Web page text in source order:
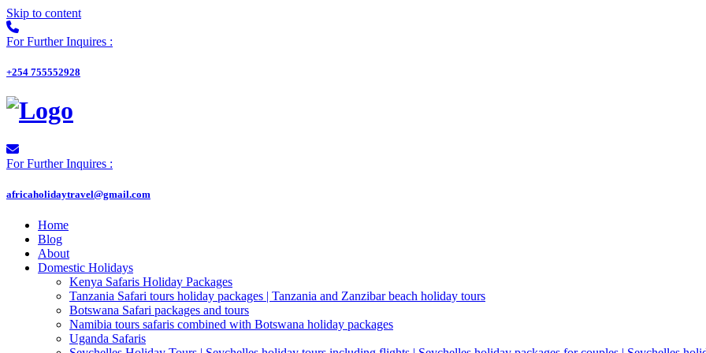
Skip to content
For Further Inquires :
+254 755552928
For Further Inquires :
africaholidaytravel@gmail.com
Home
Blog
About
Domestic Holidays
Kenya Safaris Holiday Packages
Tanzania Safari tours holiday packages | Tanzania and Zanzibar beach holiday tours
Botswana Safari packages and tours
Namibia tours safaris combined with Botswana holiday packages
Uganda Safaris